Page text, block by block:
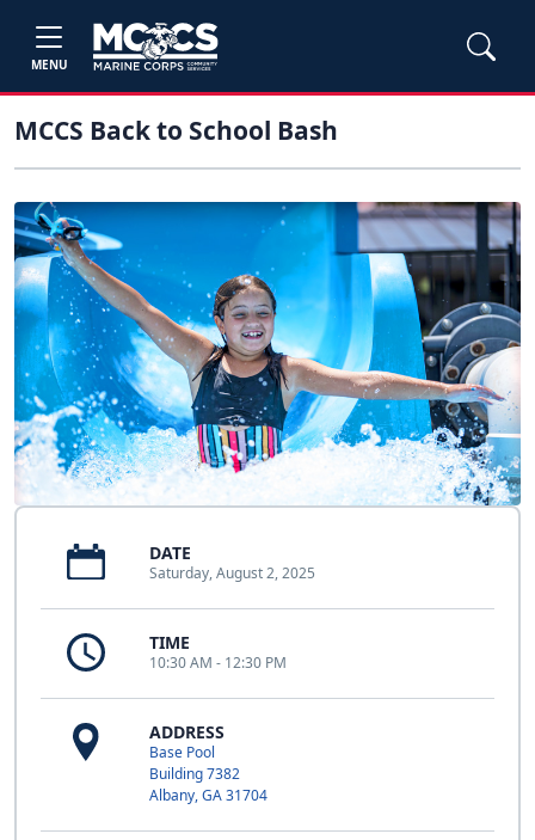
MENU
MCCS Back to School Bash
DATE
Saturday, August 2, 2025
TIME
10:30 AM - 12:30 PM
ADDRESS
Base Pool
Building 7382
Albany, GA 31704